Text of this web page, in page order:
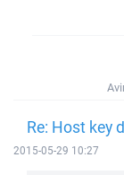
Re: Host key
2015-05-29 10:27